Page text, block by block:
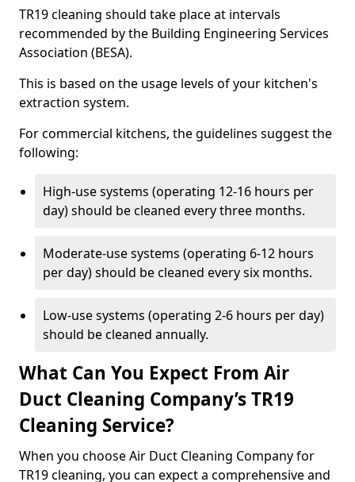
TR19 cleaning should take place at intervals
recommended by the Building Engineering Services
Association (BESA).
This is based on the usage levels of your kitchen's
extraction system.
For commercial kitchens, the guidelines suggest the
following:
High-use systems (operating 12-16 hours per
day) should be cleaned every three months.
Moderate-use systems (operating 6-12 hours
per day) should be cleaned every six months.
Low-use systems (operating 2-6 hours per day)
should be cleaned annually.
What Can You Expect From Air
Duct Cleaning Company’s TR19
Cleaning Service?
When you choose Air Duct Cleaning Company for
TR19 cleaning, you can expect a comprehensive and